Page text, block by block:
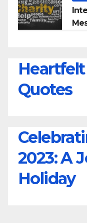
Quotes
2023: A
Holiday